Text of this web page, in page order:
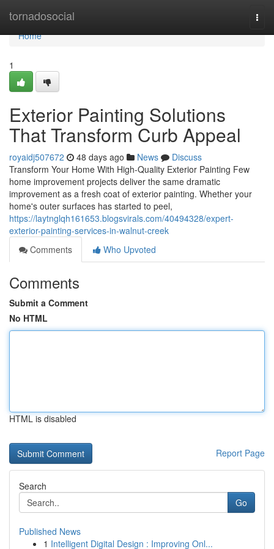
tornadosocial
Home
Home
1
Exterior Painting Solutions
That Transform Curb Appeal
royaidj507672 48 days ago News
Discuss
Transform Your Home With High-Quality Exterior Painting Few
home improvement projects deliver the same dramatic
improvement as a fresh coat of exterior painting. Whether your
home's outer surfaces has started to peel,
https://laytnglqh161653.blogsvirals.com/40494328/expert-
exterior-painting-services-in-walnut-creek
Comments
Who Upvoted
Comments
Submit a Comment
No HTML
HTML is disabled
Report Page
Search
Go
Published News
1 Intelligent Digital Design : Improving Onl...